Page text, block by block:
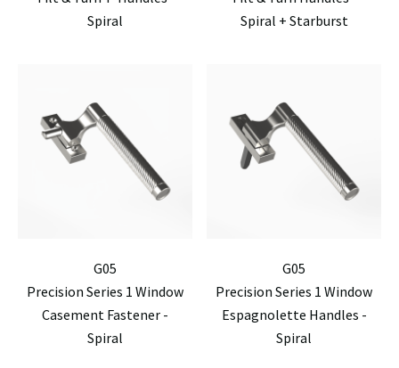
Spiral
Spiral + Starburst
G05
Precision Series 1 Window
Casement Fastener -
Spiral
G05
Precision Series 1 Window
Espagnolette Handles -
Spiral